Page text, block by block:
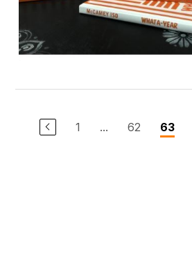
1 ... 62 63